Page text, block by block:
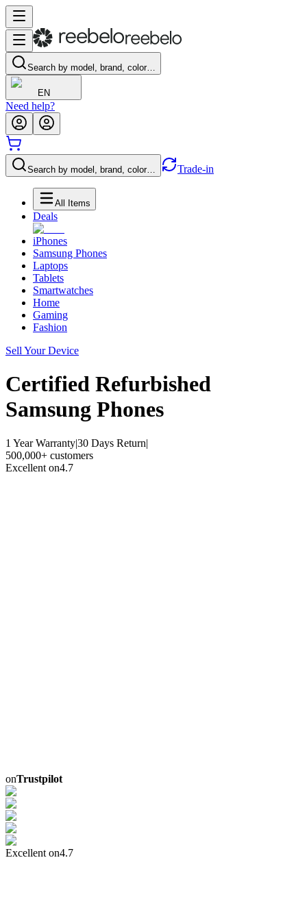
Search by model, brand, color…
EN
Need help?
Search by model, brand, color… Trade-in
All Items
Deals
iPhones
Samsung Phones
Laptops
Tablets
Smartwatches
Home
Gaming
Fashion
Sell Your Device
Certified Refurbished
Samsung Phones
1 Year Warranty|30 Days Return|
500,000+ customers
Excellent on4.7
onTrustpilot
Excellent on4.7